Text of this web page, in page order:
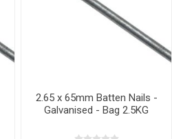
2.65 x 65mm Batten Nails -
Galvanised - Bag 2.5KG